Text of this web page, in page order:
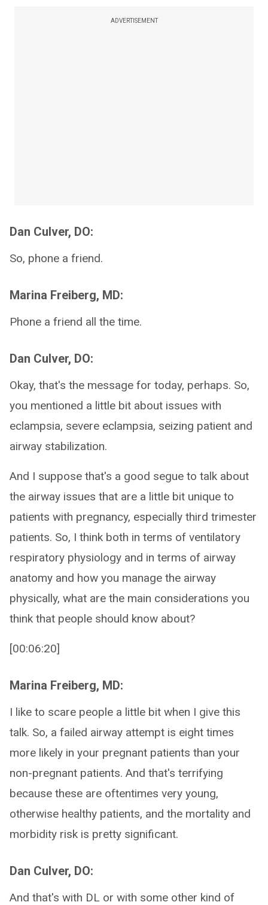
ADVERTISEMENT
Dan Culver, DO:
So, phone a friend.
Marina Freiberg, MD:
Phone a friend all the time.
Dan Culver, DO:
Okay, that's the message for today, perhaps. So,
you mentioned a little bit about issues with
eclampsia, severe eclampsia, seizing patient and
airway stabilization.
And I suppose that's a good segue to talk about
the airway issues that are a little bit unique to
patients with pregnancy, especially third trimester
patients. So, I think both in terms of ventilatory
respiratory physiology and in terms of airway
anatomy and how you manage the airway
physically, what are the main considerations you
think that people should know about?
[00:06:20]
Marina Freiberg, MD:
I like to scare people a little bit when I give this
talk. So, a failed airway attempt is eight times
more likely in your pregnant patients than your
non-pregnant patients. And that's terrifying
because these are oftentimes very young,
otherwise healthy patients, and the mortality and
morbidity risk is pretty significant.
Dan Culver, DO:
And that's with DL or with some other kind of